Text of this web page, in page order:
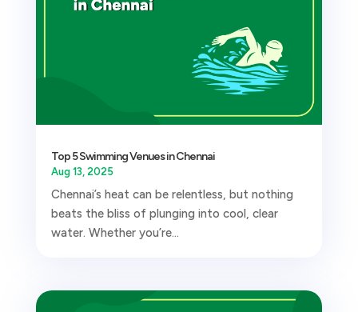
Top 5 Swimming Venues in Chennai
Aug 13, 2025
Chennai’s heat can be relentless, but nothing
beats the bliss of plunging into cool, clear
water. Whether you’re...